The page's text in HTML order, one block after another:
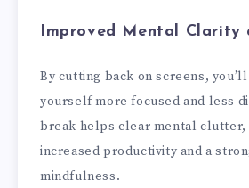
Improved Mental Clarity
By cutting back on screens,
yourself more focused and less
break helps clear mental clutter,
increased productivity and a
mindfulness.